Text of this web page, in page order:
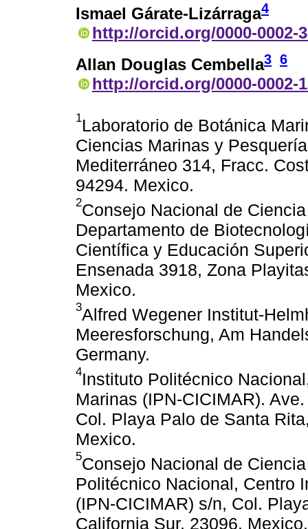
Ismael Gárate-Lizárraga4
http://orcid.org/0000-0002-
Allan Douglas Cembella3 6
http://orcid.org/0000-0002-
1Laboratorio de Botánica
Ciencias Marinas y
Mediterráneo 314, Fracc.
94294. Mexico.
2Consejo Nacional de
Departamento de
Científica y Educación
Ensenada 3918, Zona
Mexico.
3Alfred Wegener Institut-
Meeresforschung, Am
Germany.
4Instituto Politécnico
Marinas (IPN-CICIMAR).
Col. Playa Palo de Santa
Mexico.
5Consejo Nacional de
Politécnico Nacional, Centro
(IPN-CICIMAR) s/n, Col.
California Sur, 23096. Mexico.